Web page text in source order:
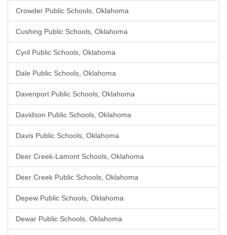
Crowder Public Schools, Oklahoma
Cushing Public Schools, Oklahoma
Cyril Public Schools, Oklahoma
Dale Public Schools, Oklahoma
Davenport Public Schools, Oklahoma
Davidson Public Schools, Oklahoma
Davis Public Schools, Oklahoma
Deer Creek-Lamont Schools, Oklahoma
Deer Creek Public Schools, Oklahoma
Depew Public Schools, Oklahoma
Dewar Public Schools, Oklahoma